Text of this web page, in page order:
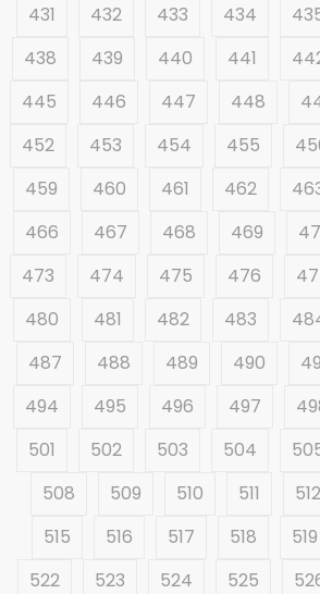
431 432 433 434
438
439 440 441
445
446 447 448
452
453 454 455
459
460 461 462
466
467 468 469
473
474 475 476
480
481 482 483
487
488 489 490
494
495 496 497
501
502 503 504
508
509 510 511 512
515
516 517 518 519
522
523 524 525